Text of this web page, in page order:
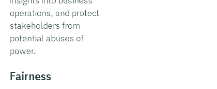
operations, and protect
stakeholders from
potential abuses of
power.
Fairness